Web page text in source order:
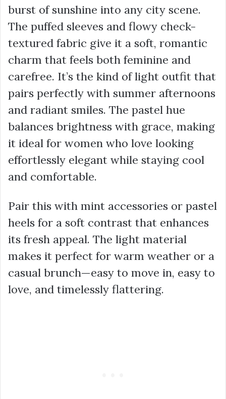
burst of sunshine into any city scene.
The puffed sleeves and flowy check-
textured fabric give it a soft, romantic
charm that feels both feminine and
carefree. It’s the kind of light outfit that
pairs perfectly with summer afternoons
and radiant smiles. The pastel hue
balances brightness with grace, making
it ideal for women who love looking
effortlessly elegant while staying cool
and comfortable.
Pair this with mint accessories or pastel
heels for a soft contrast that enhances
its fresh appeal. The light material
makes it perfect for warm weather or a
casual brunch—easy to move in, easy to
love, and timelessly flattering.